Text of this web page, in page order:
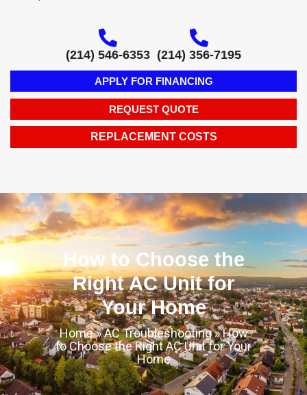
(214) 546-6353 (214) 356-7195
APPLY FOR FINANCING
REQUEST QUOTE
REPLACEMENT COSTS
How to Choose the
Right AC Unit for
Your Home
Home»AC Troubleshooting»How
to Choose the Right AC Unit for Your
Home